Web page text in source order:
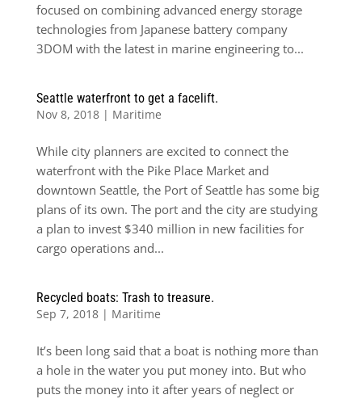
focused on combining advanced energy storage
technologies from Japanese battery company
3DOM with the latest in marine engineering to...
Seattle waterfront to get a facelift.
Nov 8, 2018| Maritime
While city planners are excited to connect the
waterfront with the Pike Place Market and
downtown Seattle, the Port of Seattle has some big
plans of its own. The port and the city are studying
a plan to invest $340 million in new facilities for
cargo operations and...
Recycled boats: Trash to treasure.
Sep 7, 2018| Maritime
It’s been long said that a boat is nothing more than
a hole in the water you put money into. But who
puts the money into it after years of neglect or